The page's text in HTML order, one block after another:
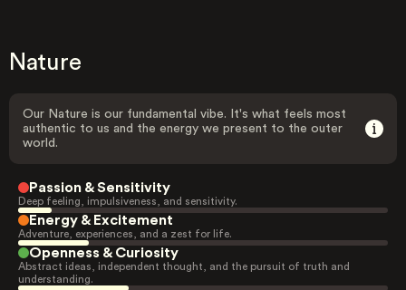
Nature
Our Nature is our fundamental vibe. It's what feels most
authentic to us and the energy we present to the outer
world.
Passion & Sensitivity
Deep feeling, impulsiveness, and sensitivity.
Energy & Excitement
Adventure, experiences, and a zest for life.
Openness & Curiosity
Abstract ideas, independent thought, and the pursuit of truth and
understanding.